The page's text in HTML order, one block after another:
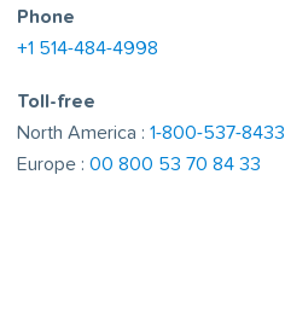
Phone
+1 514-484-4998
Toll-free
North America : 1-800-537-8433
Europe : 00 800 53 70 84 33